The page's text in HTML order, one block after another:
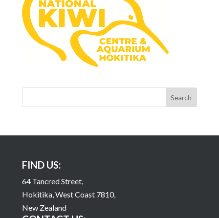
FIND US:
64 Tancred Street,
Hokitika, West Coast 7810,
New Zealand